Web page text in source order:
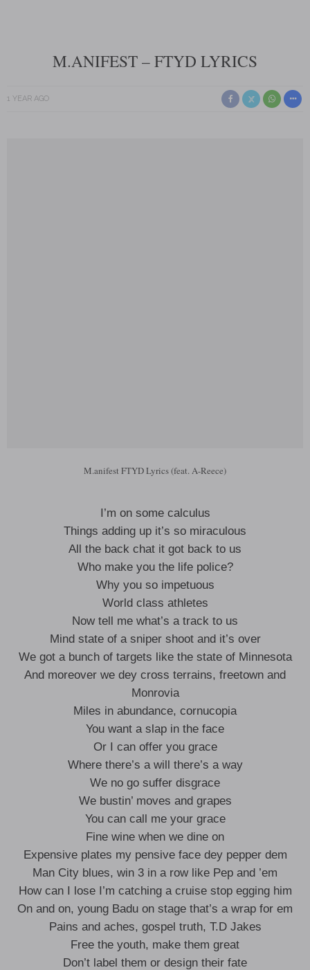
M.ANIFEST – FTYD LYRICS
1 YEAR AGO
M.anifest FTYD Lyrics (feat. A-Reece)
I’m on some calculus
Things adding up it’s so miraculous
All the back chat it got back to us
Who make you the life police?
Why you so impetuous
World class athletes
Now tell me what’s a track to us
Mind state of a sniper shoot and it’s over
We got a bunch of targets like the state of Minnesota
And moreover we dey cross terrains, freetown and
Monrovia
Miles in abundance, cornucopia
You want a slap in the face
Or I can offer you grace
Where there’s a will there’s a way
We no go suffer disgrace
We bustin’ moves and grapes
You can call me your grace
Fine wine when we dine on
Expensive plates my pensive face dey pepper dem
Man City blues, win 3 in a row like Pep and ’em
How can I lose I’m catching a cruise stop egging him
On and on, young Badu on stage that’s a wrap for em
Pains and aches, gospel truth, T.D Jakes
Free the youth, make them great
Don’t label them or design their fate